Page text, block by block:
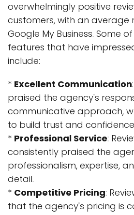
overwhelmingly positive
customers, with an average
Google My Business. Some
features that have
include:
* Excellent Communication
praised the agency's
communicative approach,
to build trust and
* Professional Service:
consistently praised the
professionalism, expertise,
detail.
* Competitive Pricing:
that the agency's pricing is